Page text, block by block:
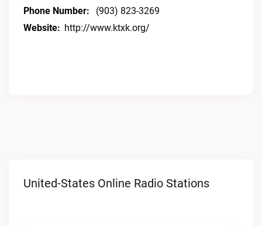
Phone Number:
(903) 823-3269
Website: http://www.ktxk.org/
United-States Online Radio Stations